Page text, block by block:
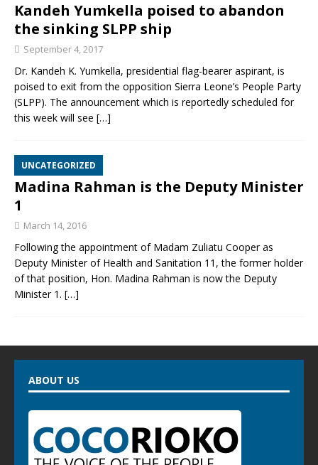
Kandeh Yumkella poised to abandon
the sinking SLPP ship
September 4, 2017
Dr. Kandeh K. Yumkella, presidential flag-bearer aspirant, is
poised to exit from the opposition Sierra Leone’s People Party
(SLPP). The announcement which is reportedly scheduled for
this week will see […]
UNCATEGORIZED
Madina Rahman is the Deputy Minister
1
March 14, 2016
Following the appointment of Madam Zuliatu Cooper as
Deputy Minister of Health and Sanitation 11, the former holder
of that position, Hon. Madina Rahman is now the Deputy
Minister 1. […]
ABOUT US